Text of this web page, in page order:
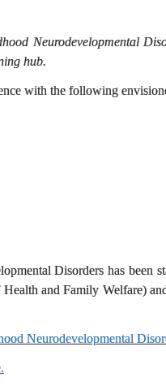
Neurodevelopmental
hub.
with the following
Disorders has
and Family Welfare)
Neurodevelopmental